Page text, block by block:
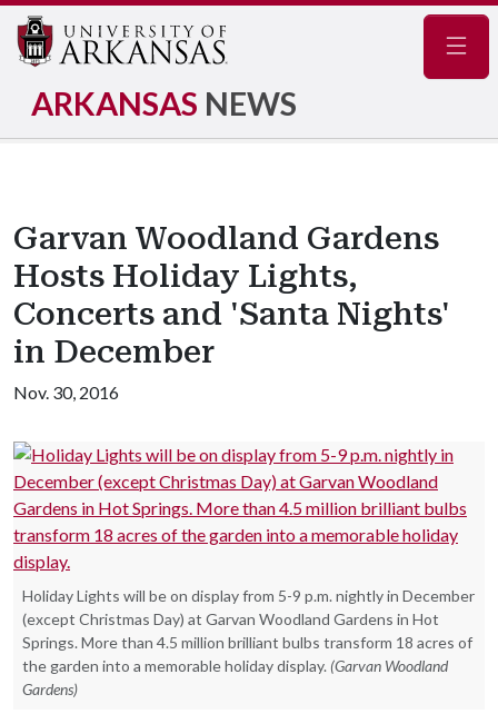
ARKANSAS NEWS
Garvan Woodland Gardens
Hosts Holiday Lights,
Concerts and 'Santa Nights'
in December
Nov. 30, 2016
Holiday Lights will be on display from 5-9 p.m. nightly in December
(except Christmas Day) at Garvan Woodland Gardens in Hot
Springs. More than 4.5 million brilliant bulbs transform 18 acres of
the garden into a memorable holiday display. (Garvan Woodland
Gardens)